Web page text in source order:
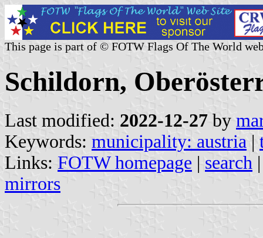
This page is part of © FOTW Flags Of The World
Schildorn,
Last modified: 2022-12-27 by
Keywords: municipality: austria |
Links: FOTW homepage | search
mirrors